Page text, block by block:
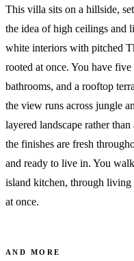
This villa sits on a hillside,
the idea of high ceilings and
white interiors with pitched
rooted at once. You have five
bathrooms, and a rooftop
the view runs across jungle
layered landscape rather
the finishes are fresh
and ready to live in. You
island kitchen, through living
at once.
AND MORE